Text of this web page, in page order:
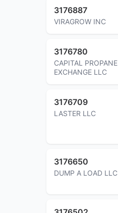
3176887
VIRAGROW INC
3176780
CAPITAL PROPANE
EXCHANGE LLC
3176709
LASTER LLC
3176650
DUMP A LOAD LLC